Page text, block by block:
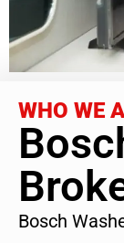
WHO WE
Bosch